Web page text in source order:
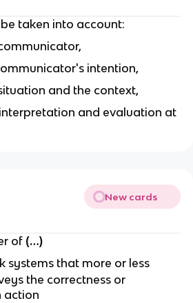
taken into account:
intention,
and the context,
and evaluation at
New cards
of (…)
systems that more or less
the correctness or
action